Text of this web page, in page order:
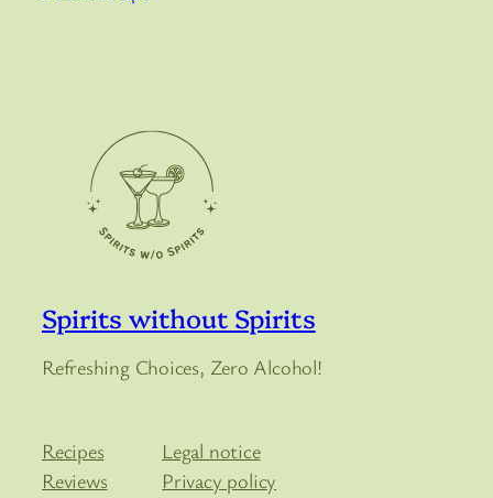
Spirits without Spirits
Refreshing Choices, Zero Alcohol!
Recipes
Reviews
Legal notice
Privacy policy